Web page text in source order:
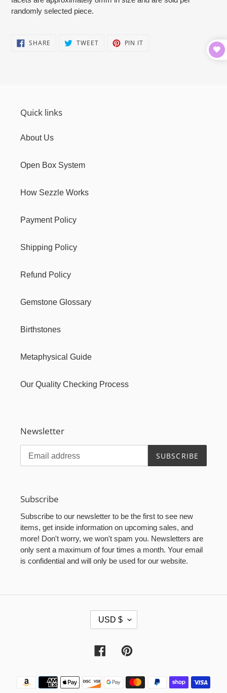
your
randomly selected piece.
SHARE SHARE TWEETTWEET PIN IT
Quick links
About Us
Open Box System
How Sezzle Works
Payment Policy
Shipping Policy
Refund Policy
Gemstone Glossary
Birthstones
Metaphysical Guide
Our Quality Checking Process
Newsletter
SUBSCRIBE
Subscribe
Subscribe to our newsletter to be the first to see new
items, get inside information on upcoming sales, and
more! Don't worry, we won't spam you. Newsletters are
only sent a maximum of four times a month. Your email
is confidential and will only be used for our website.
C
U
N
C
USD $
FacebookPinterest
Payment
methods